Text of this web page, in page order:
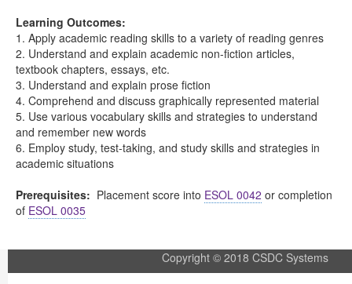
Learning Outcomes:
1. Apply academic reading skills to a variety of reading genres
2. Understand and explain academic non-fiction articles,
textbook chapters, essays, etc.
3. Understand and explain prose fiction
4. Comprehend and discuss graphically represented material
5. Use various vocabulary skills and strategies to understand
and remember new words
6. Employ study, test-taking, and study skills and strategies in
academic situations
Prerequisites: Placement score into ESOL 0042 or completion
of ESOL 0035
Copyright © 2018 CSDC Systems